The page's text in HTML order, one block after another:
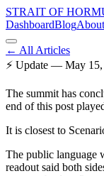
STRAIT OF
DashboardBlogAbout
← All Articles
⚡ Update — May 15,
The summit has
end of this post
It is closest to
The public language
readout said both